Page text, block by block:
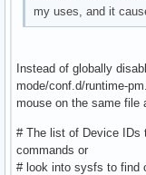
my uses, and it
Instead of globally
mode/conf.d/runtime-
mouse on the same file
# The list of Device IDs
commands or
# look into sysfs to find